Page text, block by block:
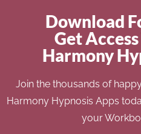
Download
Get
Harmony
Join the thousands of
Harmony Hypnosis Apps
your